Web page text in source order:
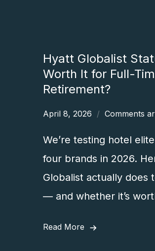
Hyatt Globalist
Worth It for Full-
Retirement?
April 8, 2026 Comments
We’re testing hotel
four brands in 2026.
Globalist actually does
— and whether it’s
Read More